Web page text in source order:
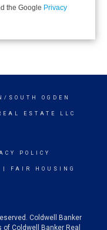
the Google Privacy
SOUTH OGDEN
ESTATE LLC
POLICY
FAIR HOUSING
Coldwell Banker
Coldwell Banker Real